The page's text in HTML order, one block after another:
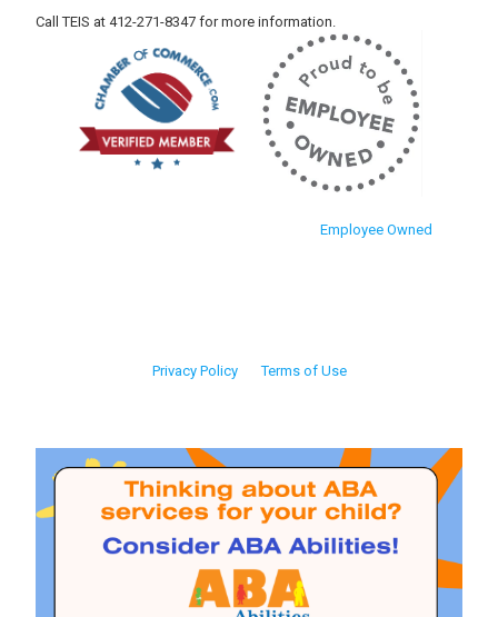
Call TEIS at 412-271-8347 for more information.
Employee Owned
Privacy Policy Terms of Use